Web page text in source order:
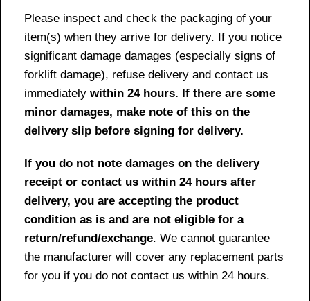
Please inspect and check the packaging of your
item(s) when they arrive for delivery. If you notice
significant damage damages (especially signs of
forklift damage), refuse delivery and contact us
immediately within 24 hours. If there are some
minor damages, make note of this on the
delivery slip before signing for delivery.
If you do not note damages on the delivery
receipt or contact us within 24 hours after
delivery, you are accepting the product
condition as is and are not eligible for a
return/refund/exchange. We cannot guarantee
the manufacturer will cover any replacement parts
for you if you do not contact us within 24 hours.